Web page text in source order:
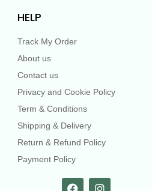
HELP
Track My Order
About us
Contact us
Privacy and Cookie Policy
Term & Conditions
Shipping & Delivery
Return & Refund Policy
Payment Policy